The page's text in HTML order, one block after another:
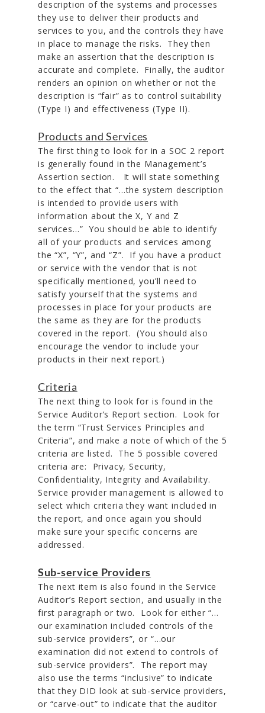
description of the systems and processes
they use to deliver their products and
services to you, and the controls they have
in place to manage the risks. They then
make an assertion that the description is
accurate and complete. Finally, the auditor
renders an opinion on whether or not the
description is “fair” as to control suitability
(Type I) and effectiveness (Type II).
Products and Services
The first thing to look for in a SOC 2 report
is generally found in the Management’s
Assertion section. It will state something
to the effect that “…the system description
is intended to provide users with
information about the X, Y and Z
services…” You should be able to identify
all of your products and services among
the “X”, “Y”, and “Z”. If you have a product
or service with the vendor that is not
specifically mentioned, you’ll need to
satisfy yourself that the systems and
processes in place for your products are
the same as they are for the products
covered in the report. (You should also
encourage the vendor to include your
products in their next report.)
Criteria
The next thing to look for is found in the
Service Auditor’s Report section. Look for
the term “Trust Services Principles and
Criteria”, and make a note of which of the 5
criteria are listed. The 5 possible covered
criteria are: Privacy, Security,
Confidentiality, Integrity and Availability.
Service provider management is allowed to
select which criteria they want included in
the report, and once again you should
make sure your specific concerns are
addressed.
Sub-service Providers
The next item is also found in the Service
Auditor’s Report section, and usually in the
first paragraph or two. Look for either “…
our examination included controls of the
sub-service providers”, or “…our
examination did not extend to controls of
sub-service providers”. The report may
also use the terms “inclusive” to indicate
that they DID look at sub-service providers,
or “carve-out” to indicate that the auditor